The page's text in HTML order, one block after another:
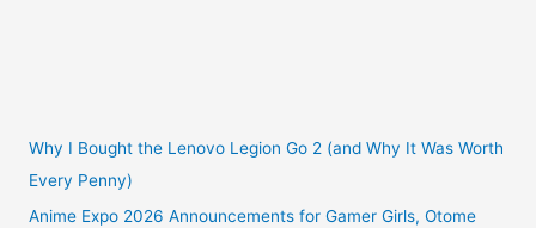
No
Arcade
Why I Bought the Lenovo Legion Go 2 (and Why It Was Worth
Every Penny)
Anime Expo 2026 Announcements for Gamer Girls, Otome